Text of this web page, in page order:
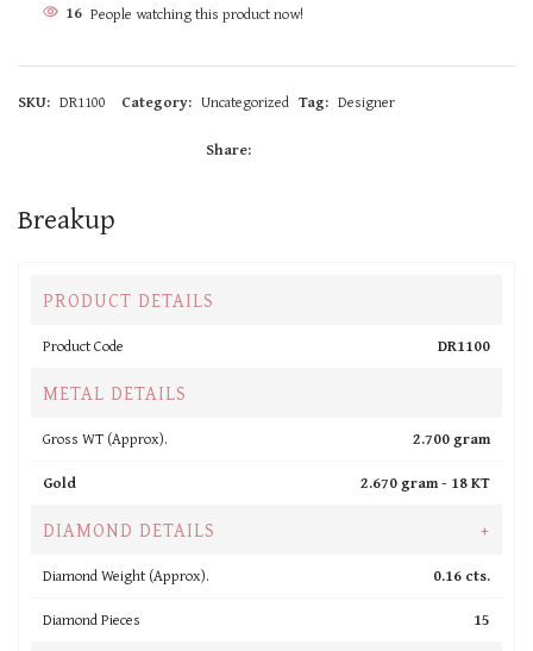
16 People watching this product now!
SKU: DR1100 Category: Uncategorized Tag: Designer
Share:
Breakup
PRODUCT DETAILS
Product Code DR1100
METAL DETAILS
Gross WT (Approx).
2.700 gram
Gold
2.670 gram - 18 KT
DIAMOND DETAILS +
Diamond Weight (Approx).
0.16 cts.
Diamond Pieces
15